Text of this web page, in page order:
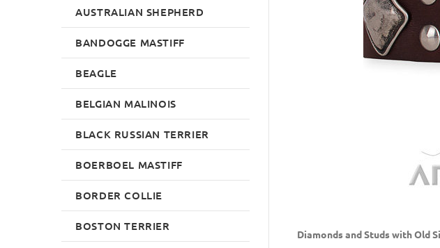
Diamonds and Studs with Old
AUSTRALIAN SHEPHERD
BANDOGGE MASTIFF
BEAGLE
BELGIAN MALINOIS
BLACK RUSSIAN TERRIER
BOERBOEL MASTIFF
BORDER COLLIE
BOSTON TERRIER